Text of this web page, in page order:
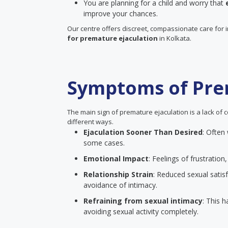
You are planning for a child and worry that
improve your chances.
Our centre offers discreet, compassionate care
for premature ejaculation in Kolkata.
Symptoms of
The main sign of premature ejaculation is a lack of
different ways.
Ejaculation Sooner Than Desired: Often
some cases.
Emotional Impact: Feelings of
Relationship Strain: Reduced sexual
avoidance of intimacy.
Refraining from sexual intimacy: This
avoiding sexual activity completely.